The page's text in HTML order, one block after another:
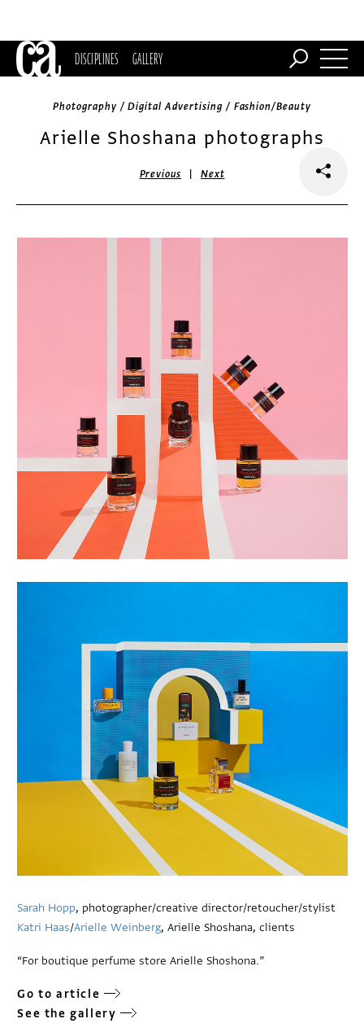
DISCIPLINES GALLERY
Photography / Digital Advertising / Fashion/Beauty
Arielle Shoshana photographs
Previous |Next
Sarah Hopp, photographer/creative director/retoucher/stylist
Katri Haas/Arielle Weinberg, Arielle Shoshana, clients
“For boutique perfume store Arielle Shoshona.”
Go to article
See the gallery